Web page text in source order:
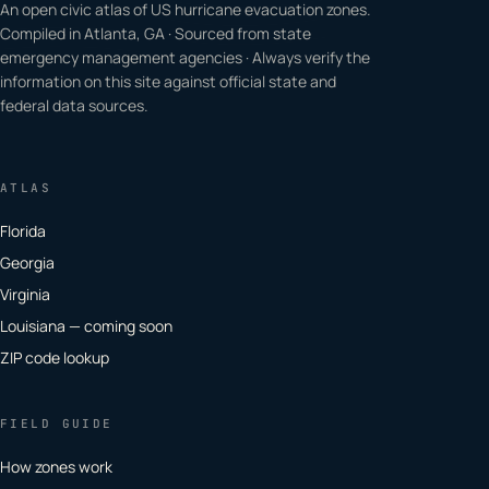
An open civic atlas of US hurricane evacuation zones.
Compiled in Atlanta, GA · Sourced from state
emergency management agencies · Always verify the
information on this site against official state and
federal data sources.
ATLAS
Florida
Georgia
Virginia
Louisiana — coming soon
ZIP code lookup
FIELD GUIDE
How zones work